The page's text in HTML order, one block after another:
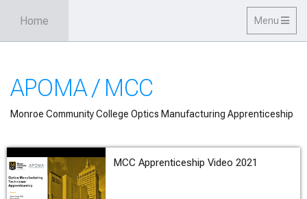
Toggle
navigation
Menu
Home
APOMA / MCC
Monroe Community College Optics Manufacturing Apprenticeship
MCC Apprenticeship Video 2021